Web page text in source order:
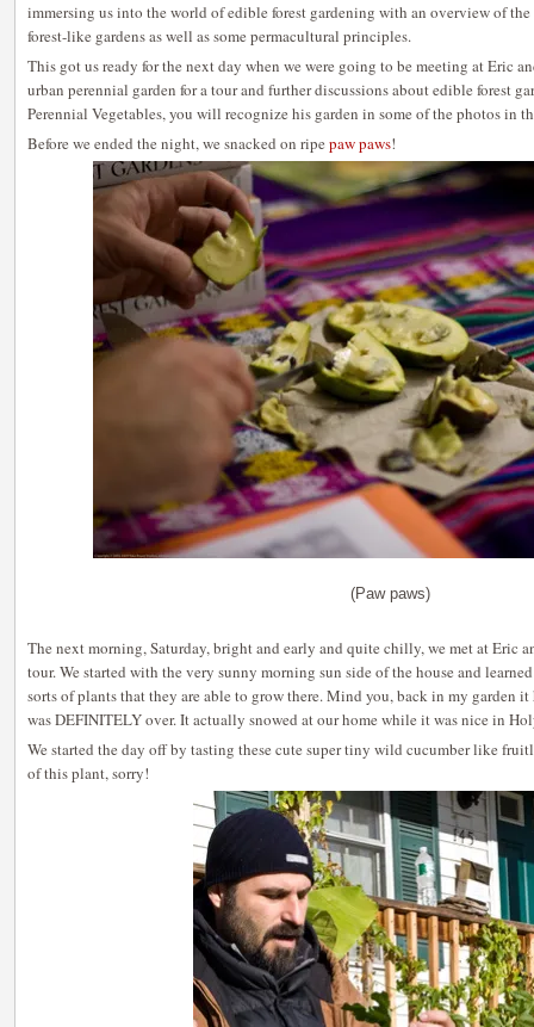
immersing us into the world of edible forest gardening with an overview of the
forest-like gardens as well as some permacultural principles.
This got us ready for the next day when we were going to be meeting at Eric
urban perennial garden for a tour and further discussions about edible forest
Perennial Vegetables, you will recognize his garden in some of the photos in
Before we ended the night, we snacked on ripe paw paws!
(Paw paws)
The next morning, Saturday, bright and early and quite chilly, we met at Eric
tour. We started with the very sunny morning sun side of the house and
sorts of plants that they are able to grow there. Mind you, back in my garden it
was DEFINITELY over. It actually snowed at our home while it was nice in
We started the day off by tasting these cute super tiny wild cucumber like
of this plant, sorry!